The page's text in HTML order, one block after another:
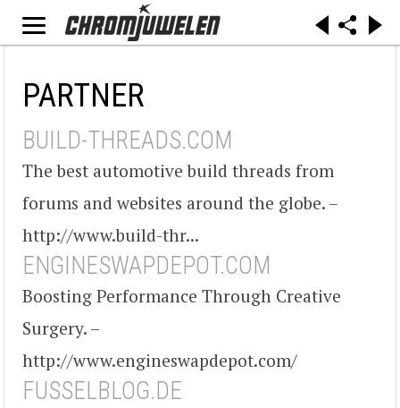
PARTNER
BUILD-THREADS.COM
The best automotive build threads from
forums and websites around the globe. –
http://www.build-thr...
ENGINESWAPDEPOT.COM
Boosting Performance Through Creative
Surgery. –
http://www.engineswapdepot.com/
FUSSELBLOG.DE